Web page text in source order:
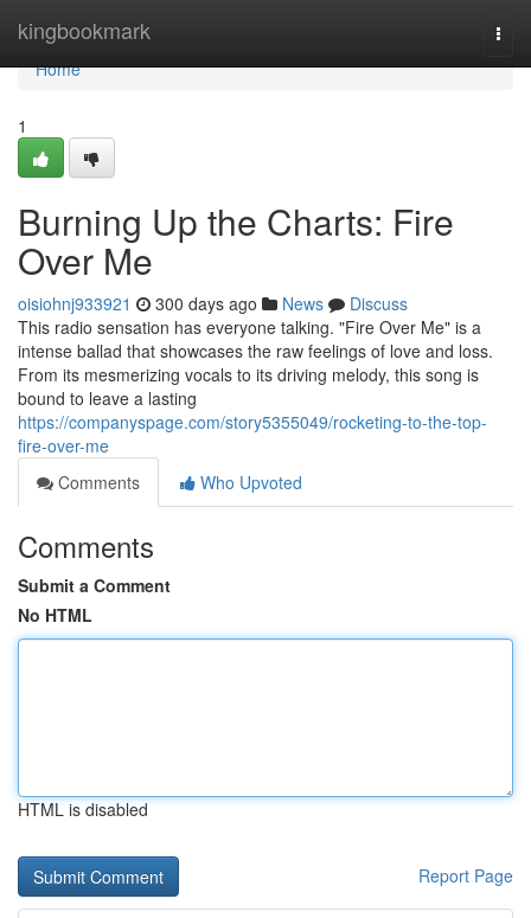
kingbookmark
Home
Home
1
Burning Up the Charts: Fire
Over Me
oisiohnj933921 300 days ago News
Discuss
This radio sensation has everyone talking. "Fire Over Me" is a
intense ballad that showcases the raw feelings of love and loss.
From its mesmerizing vocals to its driving melody, this song is
bound to leave a lasting
https://companyspage.com/story5355049/rocketing-to-the-top-
fire-over-me
Comments
Who Upvoted
Comments
Submit a Comment
No HTML
HTML is disabled
Report Page